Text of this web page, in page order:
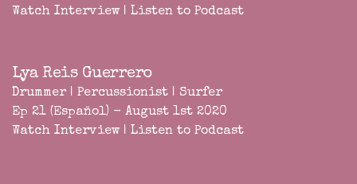
Watch Interview | Listen to Podcast
Lya Reis Guerrero
Drummer | Percussionist | Surfer
Ep 21 (Español) - August 1st 2020
Watch Interview | Listen to Podcast